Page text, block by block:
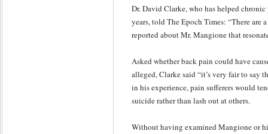
Dr. David Clarke, who has helped
years, told The Epoch Times: “There are
reported about Mr. Mangione that
Asked whether back pain could have
alleged, Clarke said “it’s very fair to say
in his experience, pain sufferers would
suicide rather than lash out at others.
Without having examined Mangione or